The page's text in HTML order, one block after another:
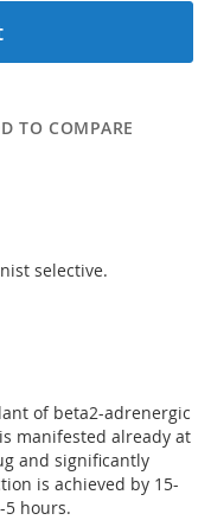
TO COMPARE
selective.
of beta2-adrenergic
manifested already at
and significantly
is achieved by 15-
hours.